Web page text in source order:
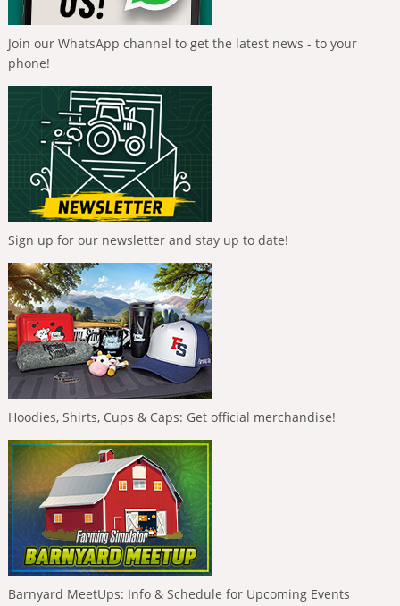
Join our WhatsApp channel to get the latest news - to your
phone!
Sign up for our newsletter and stay up to date!
Hoodies, Shirts, Cups & Caps: Get official merchandise!
Barnyard MeetUps: Info & Schedule for Upcoming Events